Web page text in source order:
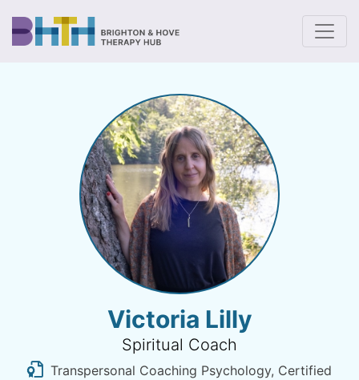
Victoria Lilly
Spiritual Coach
Transpersonal Coaching Psychology, Certified